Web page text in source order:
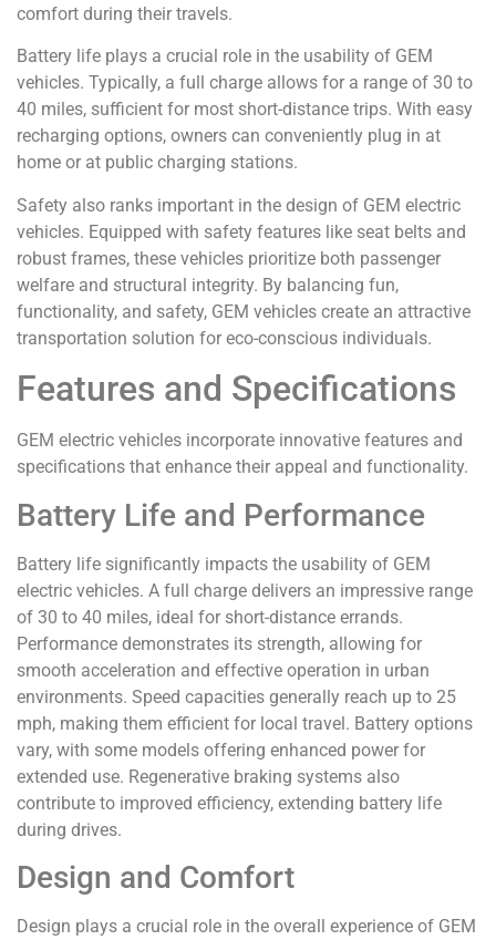
comfort during their travels.
Battery life plays a crucial role in the usability of GEM
vehicles. Typically, a full charge allows for a range of 30 to
40 miles, sufficient for most short-distance trips. With easy
recharging options, owners can conveniently plug in at
home or at public charging stations.
Safety also ranks important in the design of GEM electric
vehicles. Equipped with safety features like seat belts and
robust frames, these vehicles prioritize both passenger
welfare and structural integrity. By balancing fun,
functionality, and safety, GEM vehicles create an attractive
transportation solution for eco-conscious individuals.
Features and Specifications
GEM electric vehicles incorporate innovative features and
specifications that enhance their appeal and functionality.
Battery Life and Performance
Battery life significantly impacts the usability of GEM
electric vehicles. A full charge delivers an impressive range
of 30 to 40 miles, ideal for short-distance errands.
Performance demonstrates its strength, allowing for
smooth acceleration and effective operation in urban
environments. Speed capacities generally reach up to 25
mph, making them efficient for local travel. Battery options
vary, with some models offering enhanced power for
extended use. Regenerative braking systems also
contribute to improved efficiency, extending battery life
during drives.
Design and Comfort
Design plays a crucial role in the overall experience of GEM